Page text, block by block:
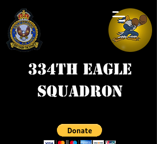
334th Eagle
Squadron